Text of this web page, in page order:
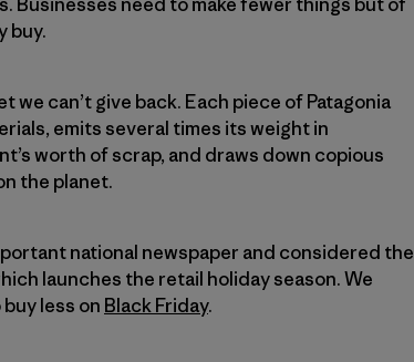
buy.
can’t give back. Each piece of Patagonia
emits several times its weight in
worth of scrap, and draws down copious
the planet.
national newspaper and considered the
launches the retail holiday season. We
less on Black Friday.